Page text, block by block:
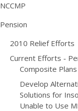
NCCMP
Pension
2010 Relief Efforts
Current Efforts -
Composite Plans
Develop
Solutions for
Unable to Use